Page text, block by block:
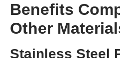
Benefits
Other
Stainless Steel